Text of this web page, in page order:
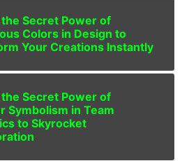
Secret Power of
Colors in Design to
Your Creations Instantly
Secret Power of
Symbolism in Team
to Skyrocket